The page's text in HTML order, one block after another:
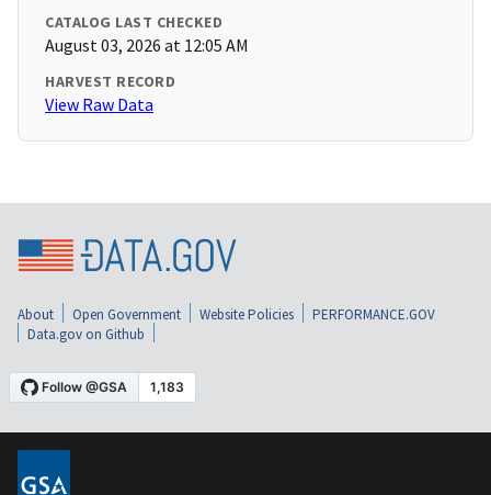
CATALOG LAST CHECKED
August 03, 2026 at 12:05 AM
HARVEST RECORD
View Raw Data
About Open Government Website Policies
PERFORMANCE.GOV
Data.gov on Github